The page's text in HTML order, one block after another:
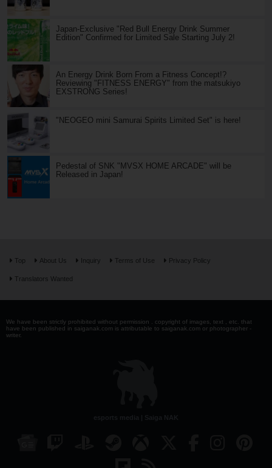
Japan-Exclusive "Red Bull Energy Drink Summer
Edition" Confirmed for Limited Sale Starting July 2!
An Energy Drink Born From a Fitness Concept!?
Reviewing "FITNESS ENERGY" from the matsukiyo
EXSTRONG Series!
"NEOGEO mini Samurai Spirits Limited Set" is here!
Pedestal of SNK "MVSX HOME ARCADE" will be
Released in Japan!
Top About Us Inquiry Terms of Use Privacy Policy
Translators Wanted
We have been strictly prohibited without permission . copyright of images, text , etc. that
have been published in saiganak.com is attributable to saiganak.com or photographer -
writer.